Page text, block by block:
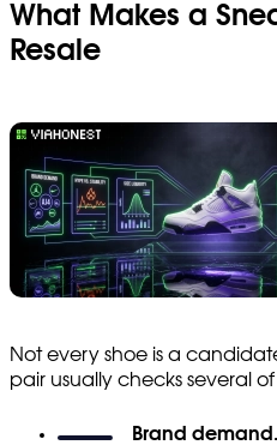
What Makes a
Resale
Not every shoe is a
pair usually checks several
Brand demand.